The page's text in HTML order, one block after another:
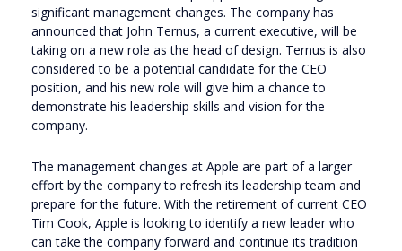
significant management changes. The company has
announced that John Ternus, a current executive, will be
taking on a new role as the head of design. Ternus is also
considered to be a potential candidate for the CEO
position, and his new role will give him a chance to
demonstrate his leadership skills and vision for the
company.
The management changes at Apple are part of a larger
effort by the company to refresh its leadership team and
prepare for the future. With the retirement of current CEO
Tim Cook, Apple is looking to identify a new leader who
can take the company forward and continue its tradition